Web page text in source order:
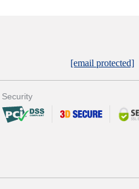
[email protected]
Security